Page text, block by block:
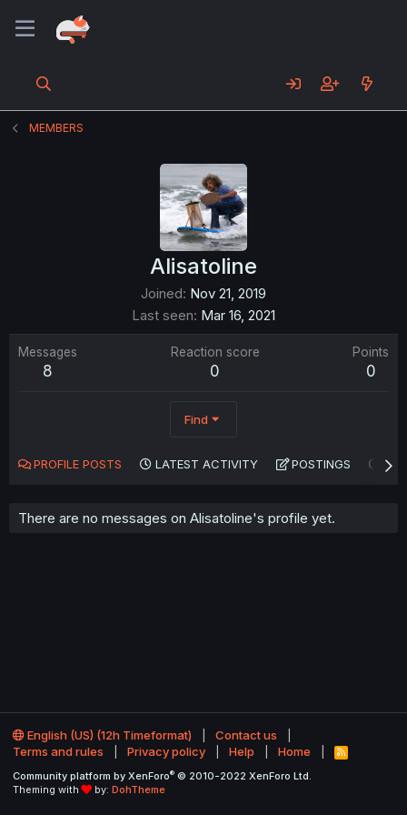
MEMBERS
Alisatoline
Joined Nov 21, 2019
Last seen Mar 16, 2021
Messages
8
Reaction score
0
Points
0
Find
PROFILE POSTS LATEST ACTIVITY POSTINGS
There are no messages on Alisatoline's profile yet.
English (US) (12h Timeformat)
Contact us
Terms and rules
Privacy policy Help Home
R
S
Community platform by XenForo® © 2010-2022 XenForo Ltd.
Theming with
by: DohTheme